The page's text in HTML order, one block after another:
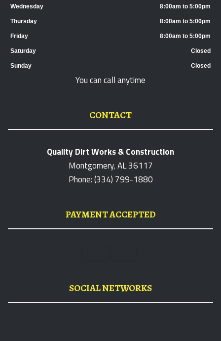
Wednesday 8:00am to 5:00pm
Thursday 8:00am to 5:00pm
Friday 8:00am to 5:00pm
Saturday Closed
Sunday Closed
You can call anytime
CONTACT
Quality Dirt Works & Construction
Montgomery, AL 36117
Phone: (334) 799-1880
PAYMENT ACCEPTED
SOCIAL NETWORKS